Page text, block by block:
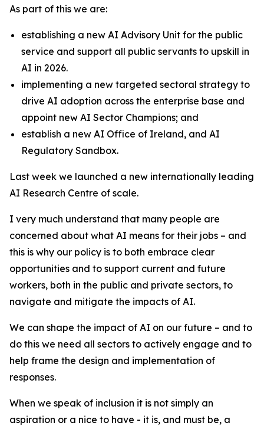
As part of this we are:
establishing a new AI Advisory Unit for the public
service and support all public servants to upskill in
AI in 2026.
implementing a new targeted sectoral strategy to
drive AI adoption across the enterprise base and
appoint new AI Sector Champions; and
establish a new AI Office of Ireland, and AI
Regulatory Sandbox.
Last week we launched a new internationally leading
AI Research Centre of scale.
I very much understand that many people are
concerned about what AI means for their jobs – and
this is why our policy is to both embrace clear
opportunities and to support current and future
workers, both in the public and private sectors, to
navigate and mitigate the impacts of AI.
We can shape the impact of AI on our future – and to
do this we need all sectors to actively engage and to
help frame the design and implementation of
responses.
When we speak of inclusion it is not simply an
aspiration or a nice to have - it is, and must be, a